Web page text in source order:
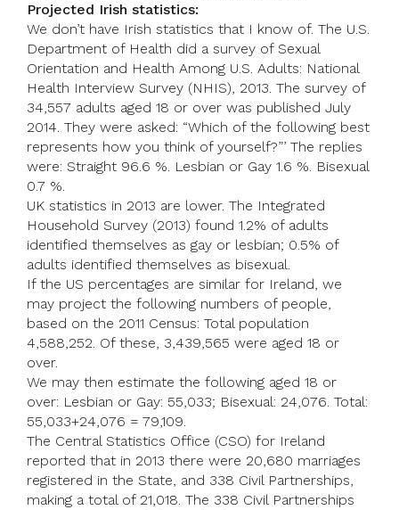
Projected Irish statistics:
We don’t have Irish statistics that I know of. The U.S.
Department of Health did a survey of Sexual
Orientation and Health Among U.S. Adults: National
Health Interview Survey (NHIS), 2013. The survey of
34,557 adults aged 18 or over was published July
2014. They were asked: “Which of the following best
represents how you think of yourself?”’ The replies
were: Straight 96.6 %. Lesbian or Gay 1.6 %. Bisexual
0.7 %.
UK statistics in 2013 are lower. The Integrated
Household Survey (2013) found 1.2% of adults
identified themselves as gay or lesbian; 0.5% of
adults identified themselves as bisexual.
If the US percentages are similar for Ireland, we
may project the following numbers of people,
based on the 2011 Census: Total population
4,588,252. Of these, 3,439,565 were aged 18 or
over.
We may then estimate the following aged 18 or
over: Lesbian or Gay: 55,033; Bisexual: 24,076. Total:
55,033+24,076 = 79,109.
The Central Statistics Office (CSO) for Ireland
reported that in 2013 there were 20,680 marriages
registered in the State, and 338 Civil Partnerships,
making a total of 21,018. The 338 Civil Partnerships